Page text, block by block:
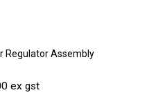
Regulator Assembly
ex gst